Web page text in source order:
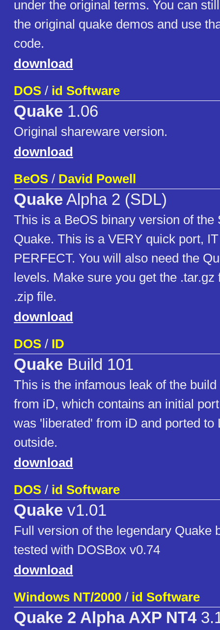
under the original terms. You can
the original quake demos and use
code.
download
DOS / id Software
Quake 1.06
Original shareware version.
download
BeOS / David Powell
QuakeAlpha 2 (SDL)
This is a BeOS binary version of the
Quake. This is a VERY quick port,
PERFECT. You will also need the
levels. Make sure you get the .tar.gz
.zip file.
download
DOS / ID
Quake Build 101
This is the infamous leak of the
from iD, which contains an initial
was 'liberated' from iD and ported to
outside.
download
DOS / id Software
Quake v1.01
Full version of the legendary Quake
tested with DOSBox v0.74
download
Windows NT/2000 / id Software
Quake 2 Alpha AXP NT4